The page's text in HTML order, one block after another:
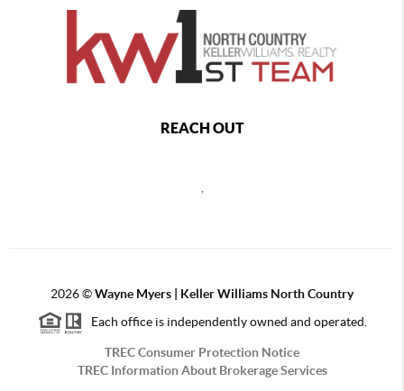
REACH OUT
2026©Wayne Myers | Keller Williams North Country
Each office is independently owned and operated.
TREC Consumer Protection Notice
TREC Information About Brokerage Services